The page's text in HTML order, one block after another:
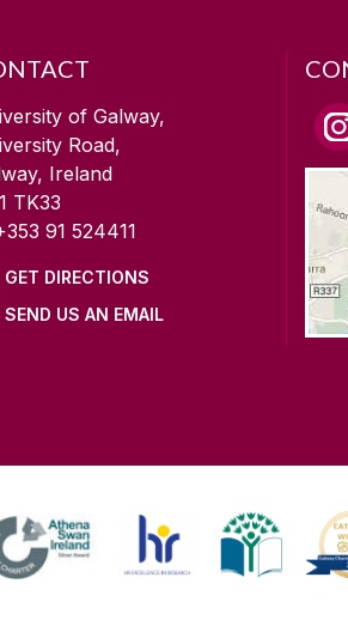
of Galway,
Road,
Ireland
TK33
91 524411
GET DIRECTIONS
SEND US AN EMAIL